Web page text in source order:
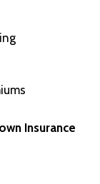
Insurance